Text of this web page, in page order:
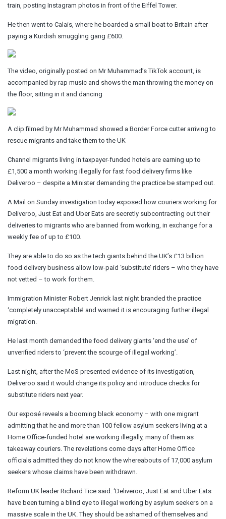
train, posting Instagram photos in front of the Eiffel Tower.
He then went to Calais, where he boarded a small boat to Britain after
paying a Kurdish smuggling gang £600.
The video, originally posted on Mr Muhammad’s TikTok account, is
accompanied by rap music and shows the man throwing the money on
the floor, sitting in it and dancing
A clip filmed by Mr Muhammad showed a Border Force cutter arriving to
rescue migrants and take them to the UK
Channel migrants living in taxpayer-funded hotels are earning up to
£1,500 a month working illegally for fast food delivery firms like
Deliveroo – despite a Minister demanding the practice be stamped out.
A Mail on Sunday investigation today exposed how couriers working for
Deliveroo, Just Eat and Uber Eats are secretly subcontracting out their
deliveries to migrants who are banned from working, in exchange for a
weekly fee of up to £100.
They are able to do so as the tech giants behind the UK’s £13 billion
food delivery business allow low-paid ‘substitute’ riders – who they have
not vetted – to work for them.
Immigration Minister Robert Jenrick last night branded the practice
‘completely unacceptable’ and warned it is encouraging further illegal
migration.
He last month demanded the food delivery giants ‘end the use’ of
unverified riders to ‘prevent the scourge of illegal working’.
Last night, after the MoS presented evidence of its investigation,
Deliveroo said it would change its policy and introduce checks for
substitute riders next year.
Our exposé reveals a booming black economy – with one migrant
admitting that he and more than 100 fellow asylum seekers living at a
Home Office-funded hotel are working illegally, many of them as
takeaway couriers. The revelations come days after Home Office
officials admitted they do not know the whereabouts of 17,000 asylum
seekers whose claims have been withdrawn.
Reform UK leader Richard Tice said: ‘Deliveroo, Just Eat and Uber Eats
have been turning a blind eye to illegal working by asylum seekers on a
massive scale in the UK. They should be ashamed of themselves and